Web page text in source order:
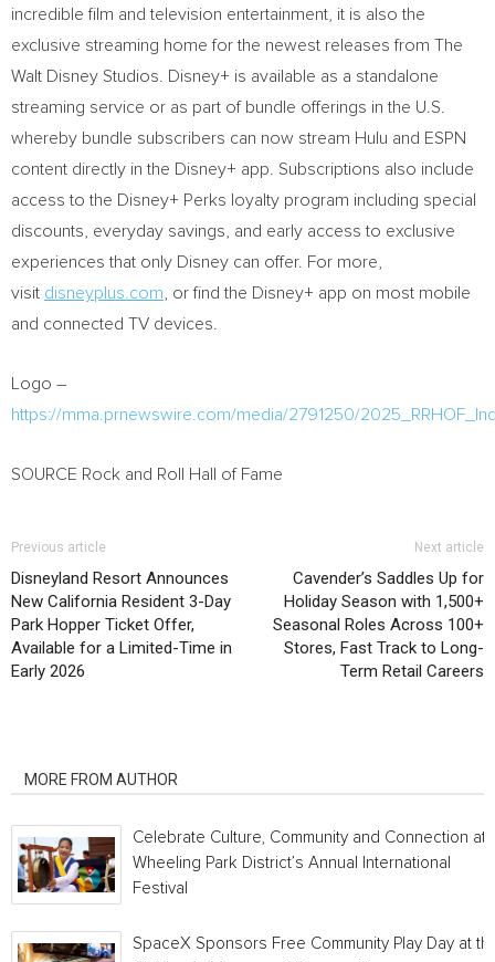
incredible film and television entertainment, it is also the
exclusive streaming home for the newest releases from The
Walt Disney Studios. Disney+ is available as a standalone
streaming service or as part of bundle offerings in the U.S.
whereby bundle subscribers can now stream Hulu and ESPN
content directly in the Disney+ app. Subscriptions also include
access to the Disney+ Perks loyalty program including special
discounts, everyday savings, and early access to exclusive
experiences that only Disney can offer. For more,
visit disneyplus.com , or find the Disney+ app on most mobile
and connected TV devices.
Logo –
https://mma.prnewswire.com/media/2791250/
SOURCE Rock and Roll Hall of Fame
Previous article
Disneyland Resort Announces
New California Resident 3-Day
Park Hopper Ticket Offer,
Available for a Limited-Time in
Early 2026
Next article
Cavender’s Saddles Up for
Holiday Season with 1,500+
Seasonal Roles Across 100+
Stores, Fast Track to Long-
Term Retail Careers
MORE FROM AUTHOR
Celebrate Culture, Community and Connection at
Wheeling Park District’s Annual International
Festival
SpaceX Sponsors Free Community Play Day at